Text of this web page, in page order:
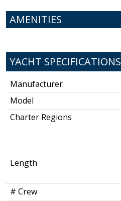
AMENITIES
YACHT SPECIFICATIONS
Manufacturer
Model
Charter Regions
Length
# Crew